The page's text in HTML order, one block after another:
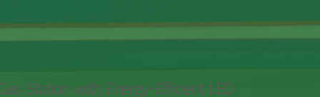
Station with Energy-Efficient LED